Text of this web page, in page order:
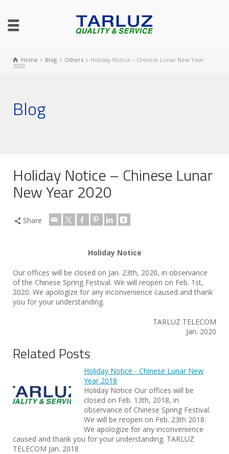
Home Blog Others
Holiday Notice – Chinese Lunar New Year
2020
Blog
Holiday Notice – Chinese Lunar
New Year 2020
Share
Holiday Notice
Our offices will be closed on Jan. 23th, 2020, in observance
of the Chinese Spring Festival. We will reopen on Feb. 1st,
2020. We apologize for any inconvenience caused and thank
you for your understanding.
TARLUZ TELECOM
Jan. 2020
Related Posts
Holiday Notice - Chinese Lunar New
Year 2018
Holiday Notice Our offices will be
closed on Feb. 13th, 2018, in
observance of Chinese Spring Festival.
We will be reopen on Feb. 23th 2018.
We apologize for any inconvenience
caused and thank you for your understanding. TARLUZ
TELECOM Jan. 2018